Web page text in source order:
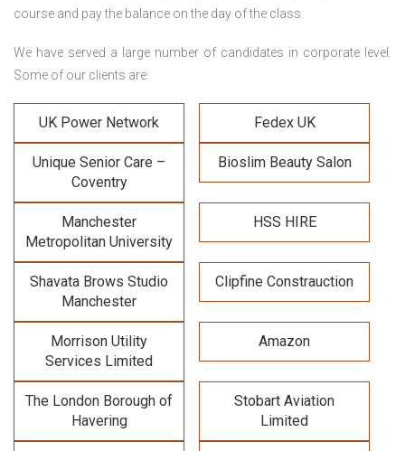
course and pay the balance on the day of the class.
We have served a large number of candidates in corporate level.
Some of our clients are:
UK Power Network Fedex UK
Unique Senior Care –
Coventry
Bioslim Beauty Salon
Manchester
Metropolitan University
HSS HIRE
Shavata Brows Studio
Manchester
Clipfine Constrauction
Morrison Utility
Services Limited
Amazon
The London Borough of
Havering
Stobart Aviation
Limited